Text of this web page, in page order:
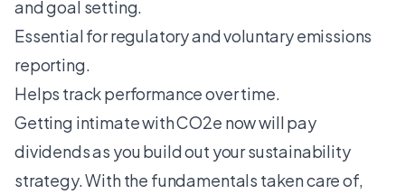
and goal setting.
Essential for regulatory and voluntary emissions
reporting.
Helps track performance over time.
Getting intimate with CO2e now will pay
dividends as you build out your sustainability
strategy. With the fundamentals taken care of,